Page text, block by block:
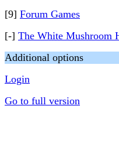
[9] Forum Games
[-] The White Mushroom
Additional options
Login
Go to full version